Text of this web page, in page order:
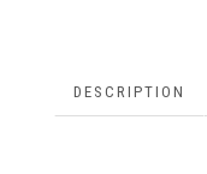
DESCRIPTION